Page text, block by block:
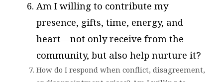
Am I willing to contribute my
presence, gifts, time, energy, and
heart—not only receive from the
community, but also help nurture it?
How do I respond when conflict, disagreement,